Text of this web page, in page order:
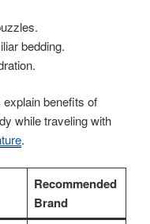
bedding.
benefits of
while traveling with
.
Recommended
Brand